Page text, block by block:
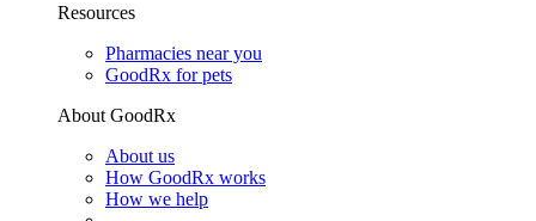
Resources
Pharmacies near you
GoodRx for pets
About GoodRx
About us
How GoodRx works
How we help